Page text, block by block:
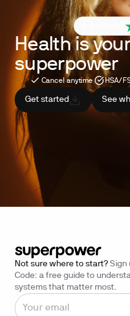
4.6 out of 5
Health is
superpower
Cancel anytime HSA/
Get started See
Not sure where to start? Sign
Code: a free guide to
systems that matter most.